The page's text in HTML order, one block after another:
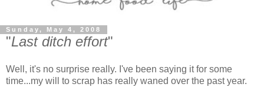
Sunday, May 4, 2008
"Last ditch effort"
Well, it's no surprise really. I've been saying it for some
time...my will to scrap has really waned over the past year.